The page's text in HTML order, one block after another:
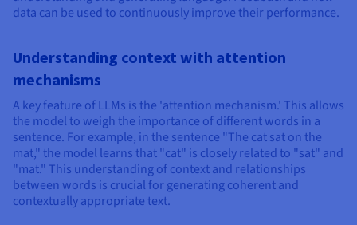
data can be used to continuously improve their performance.
Understanding context with attention
mechanisms
A key feature of LLMs is the 'attention mechanism.' This allows
the model to weigh the importance of different words in a
sentence. For example, in the sentence "The cat sat on the
mat," the model learns that "cat" is closely related to "sat" and
"mat." This understanding of context and relationships
between words is crucial for generating coherent and
contextually appropriate text.